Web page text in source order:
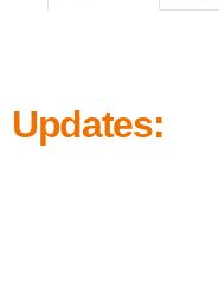
Updates: